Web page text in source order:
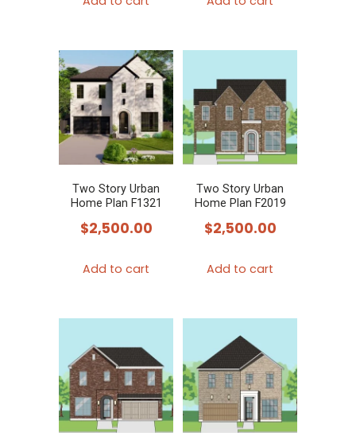
Two Story Urban
Home Plan F1321
$2,500.00
Add to cart
Two Story Urban
Home Plan F2019
$2,500.00
Add to cart